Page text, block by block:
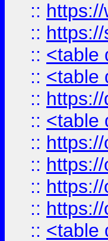
::
::
:: <table
:: <table
::
:: <table
::
::
::
::
:: <table